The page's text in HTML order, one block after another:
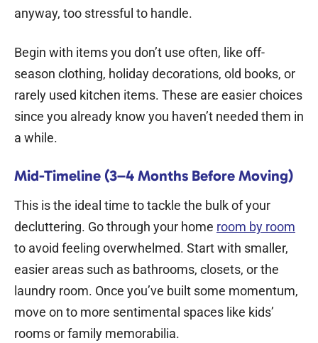
anyway, too stressful to handle.
Begin with items you don’t use often, like off-
season clothing, holiday decorations, old books, or
rarely used kitchen items. These are easier choices
since you already know you haven’t needed them in
a while.
Mid-Timeline (3–4 Months Before Moving)
This is the ideal time to tackle the bulk of your
decluttering. Go through your home room by room
to avoid feeling overwhelmed. Start with smaller,
easier areas such as bathrooms, closets, or the
laundry room. Once you’ve built some momentum,
move on to more sentimental spaces like kids’
rooms or family memorabilia.